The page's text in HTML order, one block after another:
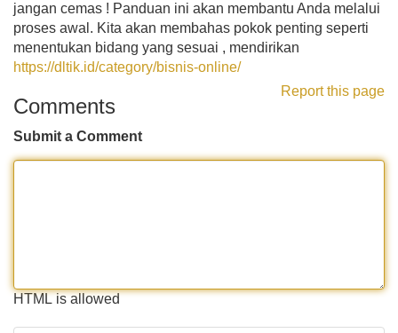
jangan cemas ! Panduan ini akan membantu Anda melalui
proses awal. Kita akan membahas pokok penting seperti
menentukan bidang yang sesuai , mendirikan
https://dltik.id/category/bisnis-online/
Report this page
Comments
Submit a Comment
HTML is allowed